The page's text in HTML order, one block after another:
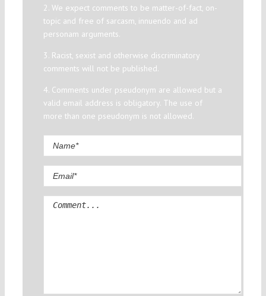
2. We expect comments to be matter-of-fact, on-
topic and free of sarcasm, innuendo and ad
personam arguments.
3. Racist, sexist and otherwise discriminatory
comments will not be published.
4. Comments under pseudonym are allowed but a
valid email address is obligatory. The use of
more than one pseudonym is not allowed.
Comment